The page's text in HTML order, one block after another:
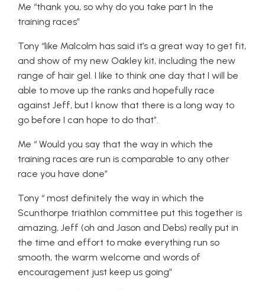
Me “thank you, so why do you take part In the
training races”
Tony “like Malcolm has said it’s a great way to get fit,
and show of my new Oakley kit, including the new
range of hair gel. I like to think one day that I will be
able to move up the ranks and hopefully race
against Jeff, but I know that there is a long way to
go before I can hope to do that”.
Me “ Would you say that the way in which the
training races are run is comparable to any other
race you have done”
Tony “ most definitely the way in which the
Scunthorpe triathlon committee put this together is
amazing, Jeff (oh and Jason and Debs) really put in
the time and effort to make everything run so
smooth, the warm welcome and words of
encouragement just keep us going”